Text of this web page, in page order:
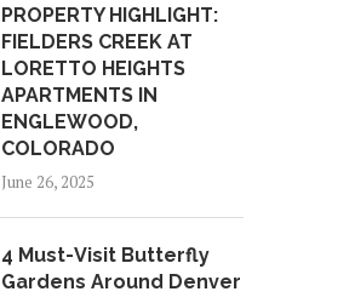
PROPERTY HIGHLIGHT:
FIELDERS CREEK AT
LORETTO HEIGHTS
APARTMENTS IN
ENGLEWOOD,
COLORADO
June 26, 2025
4 Must-Visit Butterfly
Gardens Around Denver